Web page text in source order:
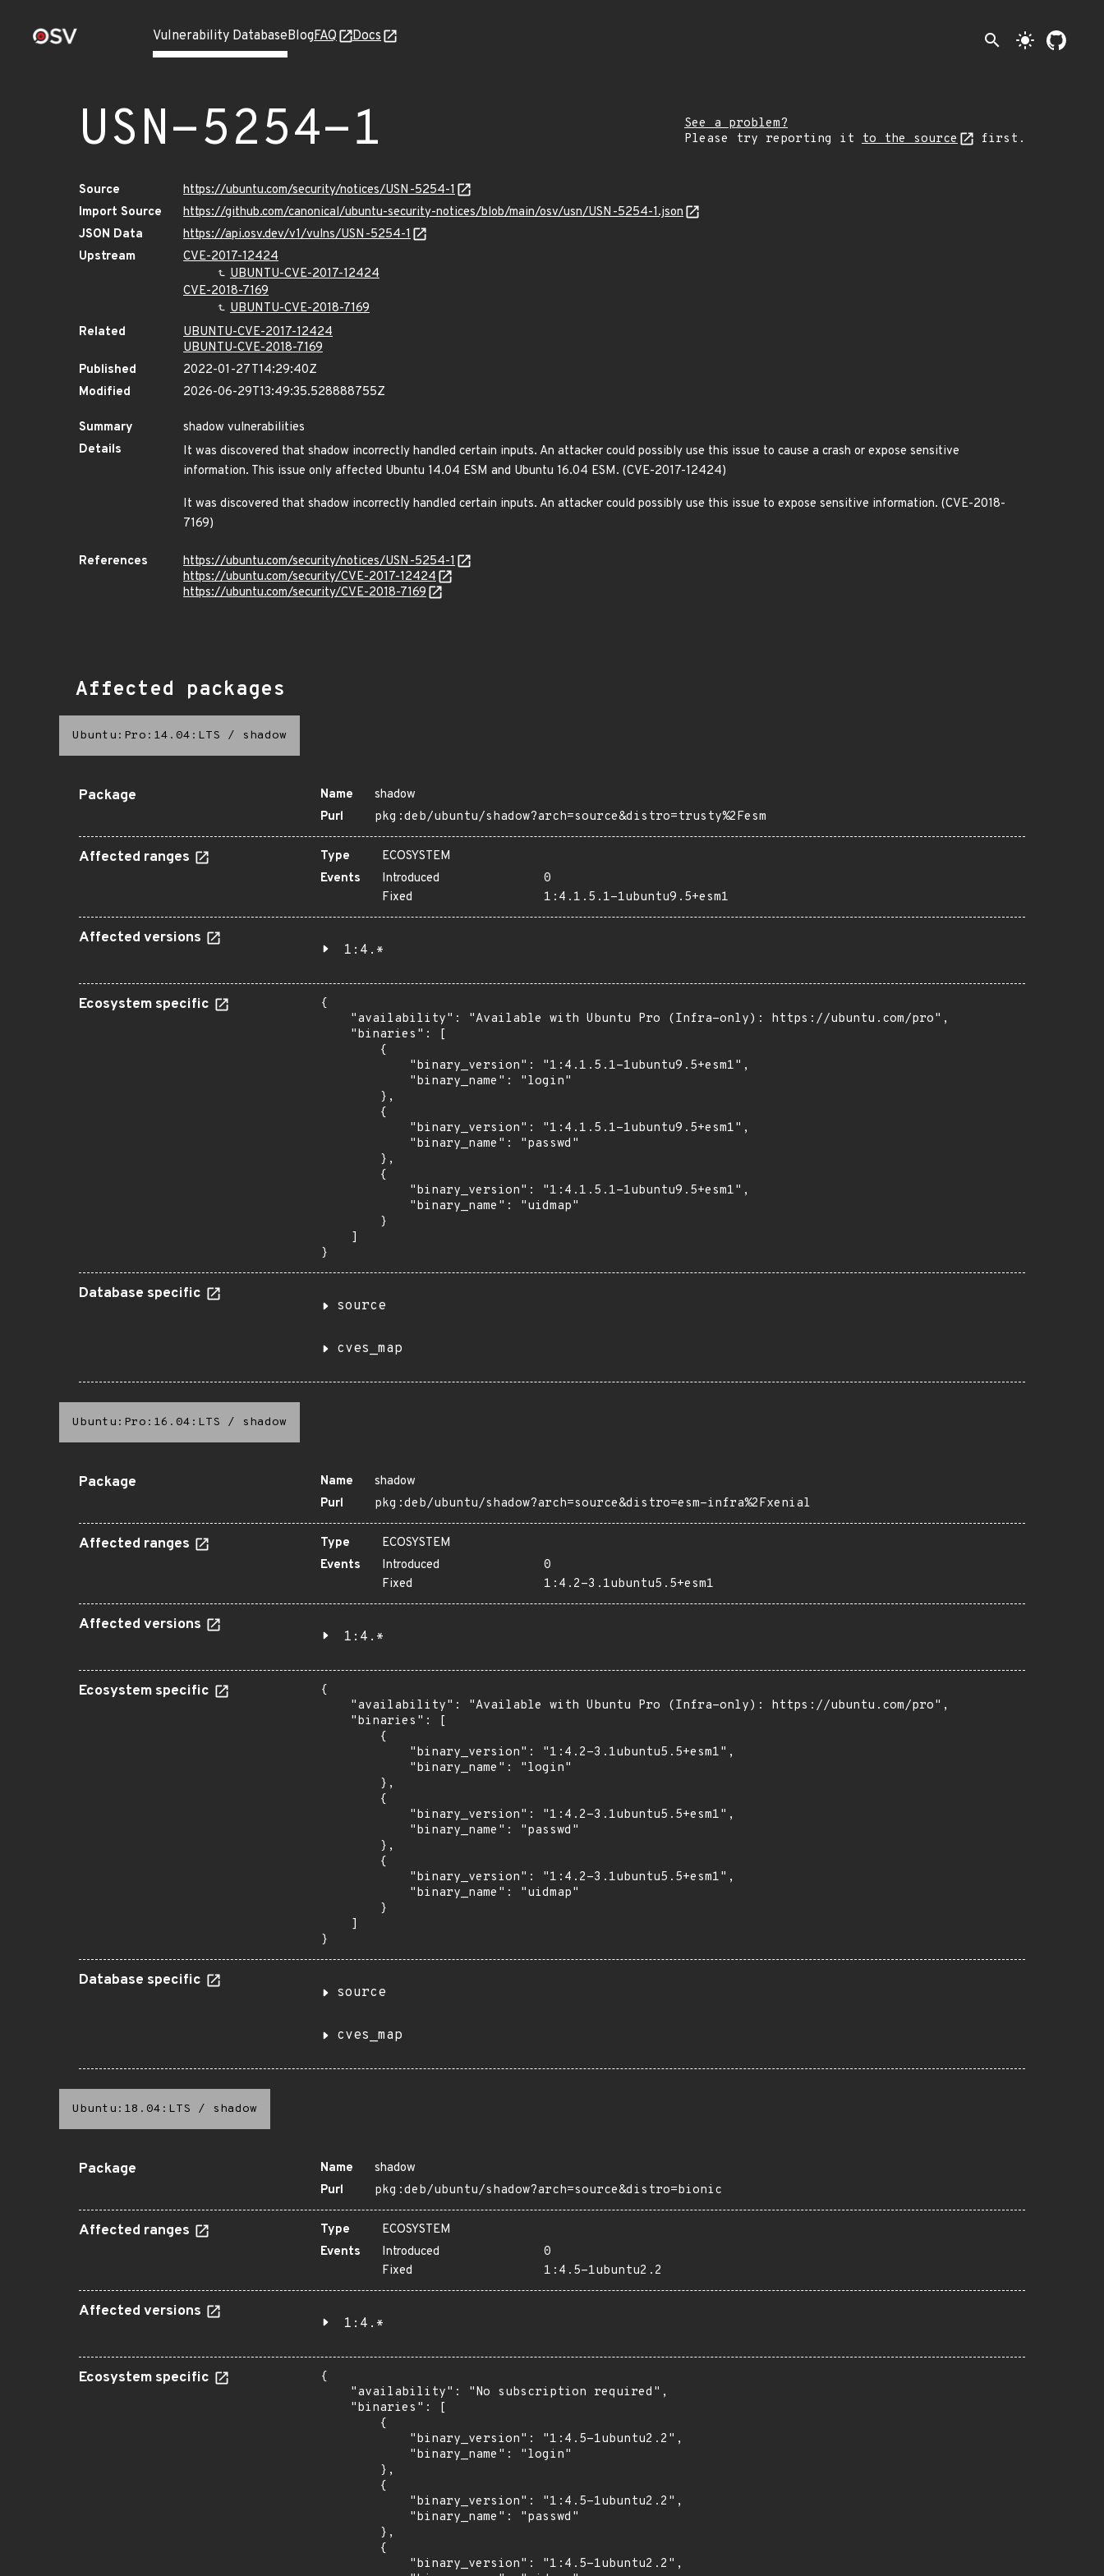
Vulnerability DatabaseBlogFAQ Docs search light_mode
USN-5254-1
See a problem?
Please try reporting it to the source first.
Source
https://ubuntu.com/security/notices/USN-5254-1
Import Source
https://github.com/canonical/ubuntu-security-notices/blob/main/osv/usn/USN-5254-1.json
JSON Data
https://api.osv.dev/v1/vulns/USN-5254-1
Upstream
CVE-2017-12424
UBUNTU-CVE-2017-12424
CVE-2018-7169
UBUNTU-CVE-2018-7169
Related
UBUNTU-CVE-2017-12424
UBUNTU-CVE-2018-7169
Published
2022-01-27T14:29:40Z
Modified
2026-06-29T13:49:35.528888755Z
Summary
shadow vulnerabilities
Details
It was discovered that shadow incorrectly handled certain inputs. An attacker could possibly use this issue to cause a crash or expose sensitive
information. This issue only affected Ubuntu 14.04 ESM and Ubuntu 16.04 ESM. (CVE-2017-12424)
It was discovered that shadow incorrectly handled certain inputs. An attacker could possibly use this issue to expose sensitive information. (CVE-2018-
7169)
References
https://ubuntu.com/security/notices/USN-5254-1
https://ubuntu.com/security/CVE-2017-12424
https://ubuntu.com/security/CVE-2018-7169
Affected packages
Ubuntu:Pro:14.04:LTS / shadow
Package Name
shadow
Purl
pkg:deb/ubuntu/shadow?arch=source&distro=trusty%2Fesm
Affected ranges Type
ECOSYSTEM
Events
Introduced
0
Fixed
1:4.1.5.1-1ubuntu9.5+esm1
Affected versions
1:4.*
Ecosystem specific
{
    "availability": "Available with Ubuntu Pro (Infra-only): https://ubuntu.com/pro",
    "binaries": [
        {
            "binary_version": "1:4.1.5.1-1ubuntu9.5+esm1",
            "binary_name": "login"
        },
        {
            "binary_version": "1:4.1.5.1-1ubuntu9.5+esm1",
            "binary_name": "passwd"
        },
        {
            "binary_version": "1:4.1.5.1-1ubuntu9.5+esm1",
            "binary_name": "uidmap"
        }
    ]
}
Database specific
source
cves_map
Ubuntu:Pro:16.04:LTS / shadow
Package Name
shadow
Purl
pkg:deb/ubuntu/shadow?arch=source&distro=esm-infra%2Fxenial
Affected ranges Type
ECOSYSTEM
Events
Introduced
0
Fixed
1:4.2-3.1ubuntu5.5+esm1
Affected versions
1:4.*
Ecosystem specific
{
    "availability": "Available with Ubuntu Pro (Infra-only): https://ubuntu.com/pro",
    "binaries": [
        {
            "binary_version": "1:4.2-3.1ubuntu5.5+esm1",
            "binary_name": "login"
        },
        {
            "binary_version": "1:4.2-3.1ubuntu5.5+esm1",
            "binary_name": "passwd"
        },
        {
            "binary_version": "1:4.2-3.1ubuntu5.5+esm1",
            "binary_name": "uidmap"
        }
    ]
}
Database specific
source
cves_map
Ubuntu:18.04:LTS / shadow
Package Name
shadow
Purl
pkg:deb/ubuntu/shadow?arch=source&distro=bionic
Affected ranges Type
ECOSYSTEM
Events
Introduced
0
Fixed
1:4.5-1ubuntu2.2
Affected versions
1:4.*
Ecosystem specific
{
    "availability": "No subscription required",
    "binaries": [
        {
            "binary_version": "1:4.5-1ubuntu2.2",
            "binary_name": "login"
        },
        {
            "binary_version": "1:4.5-1ubuntu2.2",
            "binary_name": "passwd"
        },
        {
            "binary_version": "1:4.5-1ubuntu2.2",